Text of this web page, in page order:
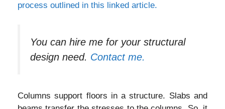
process outlined in this linked article.
You can hire me for your structural
design need. Contact me.
Columns support floors in a structure. Slabs and